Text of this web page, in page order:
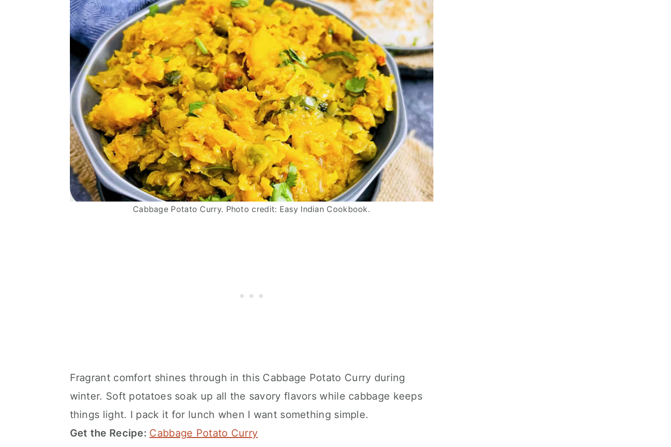
Cabbage Potato Curry. Photo credit: Easy Indian Cookbook.
Fragrant comfort shines through in this Cabbage Potato Curry during
winter. Soft potatoes soak up all the savory flavors while cabbage keeps
things light. I pack it for lunch when I want something simple.
Get the Recipe: Cabbage Potato Curry